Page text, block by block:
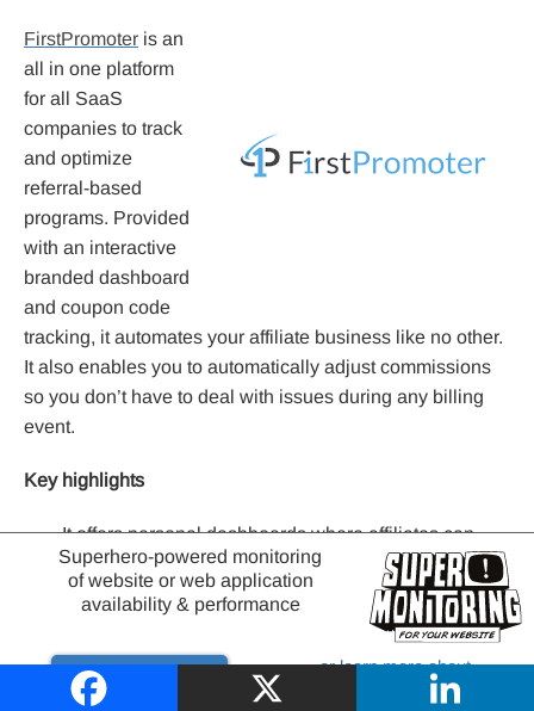
FirstPromoter is an
all in one platform
for all SaaS
companies to track
and optimize
referral-based
programs. Provided
with an interactive
branded dashboard
and coupon code
tracking, it automates your affiliate business like no other.
It also enables you to automatically adjust commissions
so you don’t have to deal with issues during any billing
event.
Key highlights
It offers personal dashboards where affiliates can
share the referral links.
It facilitates one-click PayPal payouts.
Conclusion
Superhero-powered monitoring
of website or web application
availability & performance
Try it out
or learn more about
website monitoring